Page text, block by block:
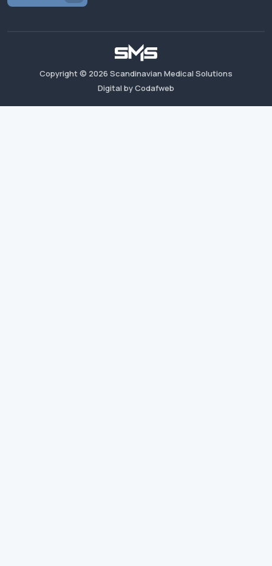
Copyright © 2026 Scandinavian Medical Solutions
Digital by Codafweb